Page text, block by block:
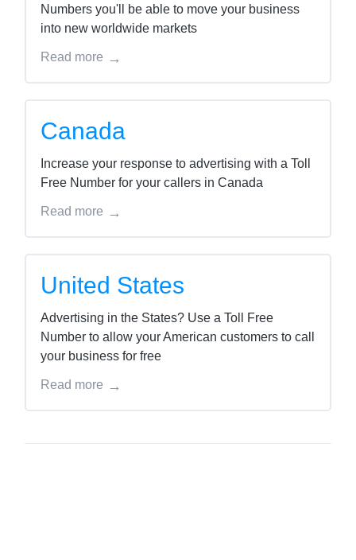
Numbers you'll be able to move your business
into new worldwide markets
Read more
Canada
Increase your response to advertising with a Toll
Free Number for your callers in Canada
Read more
United States
Advertising in the States? Use a Toll Free
Number to allow your American customers to call
your business for free
Read more